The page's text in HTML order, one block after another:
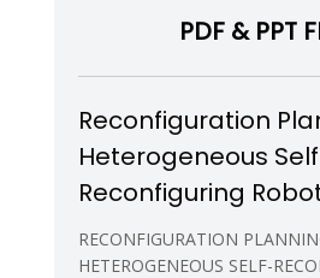
PDF & PPT
Reconfiguration
Heterogeneous
Reconfiguring
RECONFIGURATION
HETEROGENEOUS SELF-